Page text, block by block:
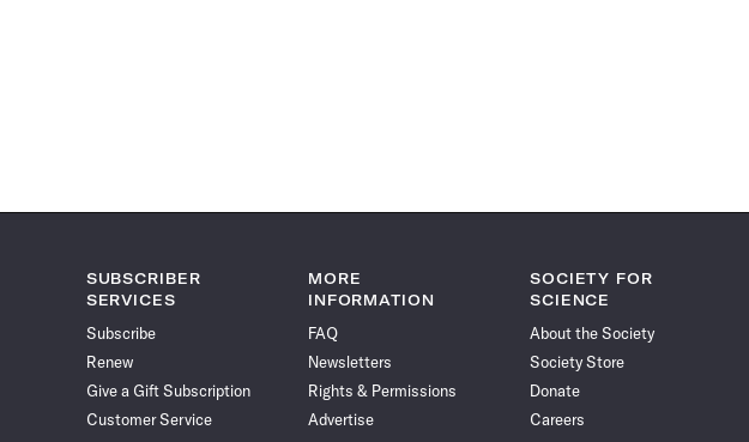
SUBSCRIBER
SERVICES
Subscribe
Renew
Give a Gift Subscription
Customer Service
MORE
INFORMATION
FAQ
Newsletters
Rights & Permissions
Advertise
SOCIETY FOR
SCIENCE
About the Society
Society Store
Donate
Careers